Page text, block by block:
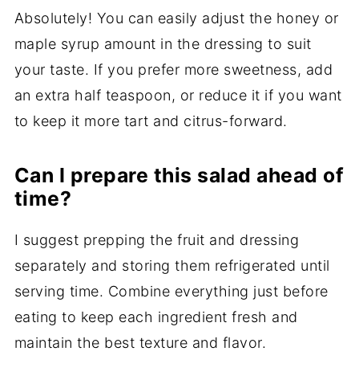
Absolutely! You can easily adjust the honey or
maple syrup amount in the dressing to suit
your taste. If you prefer more sweetness, add
an extra half teaspoon, or reduce it if you want
to keep it more tart and citrus-forward.
Can I prepare this salad ahead of
time?
I suggest prepping the fruit and dressing
separately and storing them refrigerated until
serving time. Combine everything just before
eating to keep each ingredient fresh and
maintain the best texture and flavor.